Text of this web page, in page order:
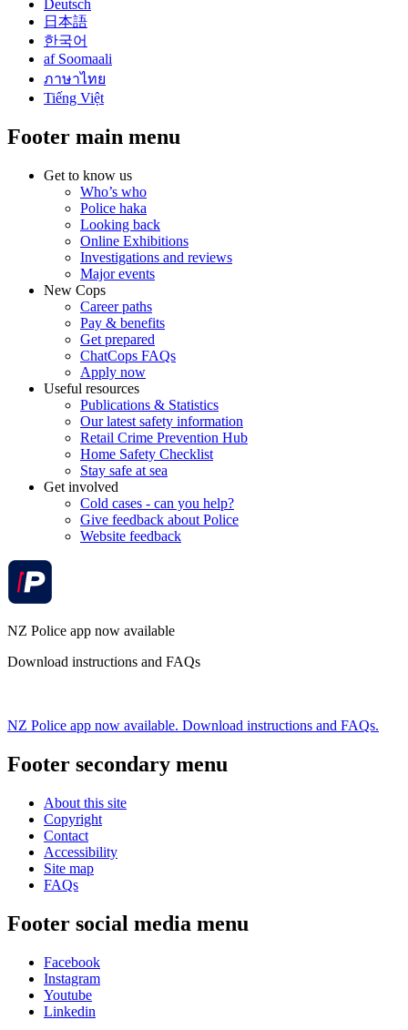
Deutsch
日本語
한국어
af Soomaali
ภาษาไทย
Tiếng Việt
Footer main menu
Get to know us
Who’s who
Police haka
Looking back
Online Exhibitions
Investigations and reviews
Major events
New Cops
Career paths
Pay & benefits
Get prepared
ChatCops FAQs
Apply now
Useful resources
Publications & Statistics
Our latest safety information
Retail Crime Prevention Hub
Home Safety Checklist
Stay safe at sea
Get involved
Cold cases - can you help?
Give feedback about Police
Website feedback
NZ Police app now available
Download instructions and FAQs
NZ Police app now available. Download instructions and FAQs.
Footer secondary menu
About this site
Copyright
Contact
Accessibility
Site map
FAQs
Footer social media menu
Facebook
Instagram
Youtube
Linkedin